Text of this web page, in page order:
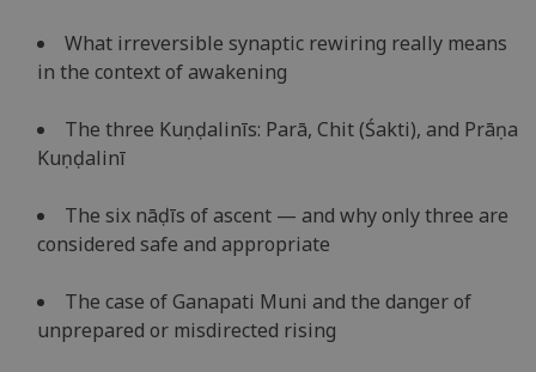
What irreversible synaptic rewiring really means
in the context of awakening
The three Kuṇḍalinīs: Parā, Chit (Śakti), and Prāṇa
Kuṇḍalinī
The six nāḍīs of ascent — and why only three are
considered safe and appropriate
The case of Ganapati Muni and the danger of
unprepared or misdirected rising